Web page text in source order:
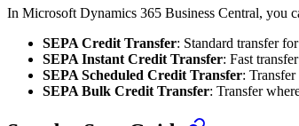
In Microsoft Dynamics 365 Business Central, you
SEPA Credit Transfer: Standard transfer
SEPA Instant Credit Transfer: Fast
SEPA Scheduled Credit Transfer: Transfer
SEPA Bulk Credit Transfer: Transfer